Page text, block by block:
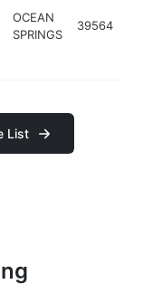
OCEAN
SPRINGS
39564
List